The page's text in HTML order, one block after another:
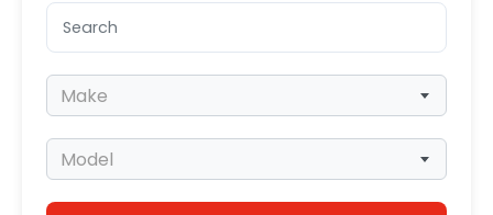
Search keyword
Make
Make
Model
Model